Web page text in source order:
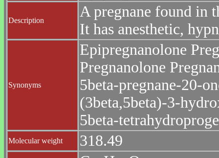
Description
A pregnane found in
It has anesthetic,
Synonyms
Epipregnanolone
Pregnanolone
5beta-pregnane-20-
(3beta,5beta)-3-
5beta-
Molecular weight 318.49